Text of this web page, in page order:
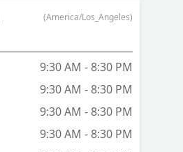
(America/Los_Angeles)
9:30 AM - 8:30 PM
9:30 AM - 8:30 PM
9:30 AM - 8:30 PM
9:30 AM - 8:30 PM